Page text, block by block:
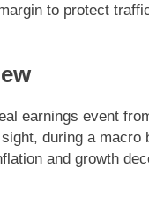
to protect
earnings event
during a macro
and growth